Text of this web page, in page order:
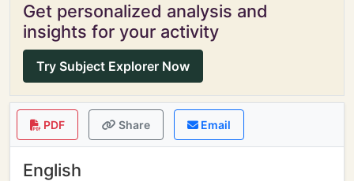
Get personalized analysis and
insights for your activity
Try Subject Explorer Now
PDF Share Email
English